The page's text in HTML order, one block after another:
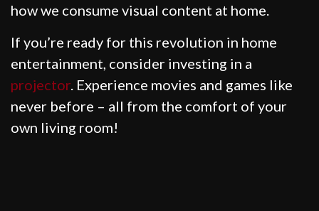
how we consume visual content at home.
If you’re ready for this revolution in home
entertainment, consider investing in a
projector. Experience movies and games like
never before – all from the comfort of your
own living room!